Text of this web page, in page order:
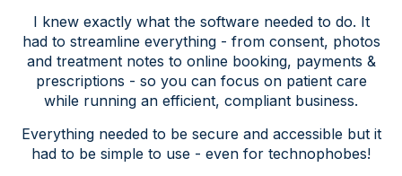
I knew exactly what the software needed to do. It
had to streamline everything - from consent, photos
and treatment notes to online booking, payments &
prescriptions - so you can focus on patient care
while running an efficient, compliant business.
Everything needed to be secure and accessible but it
had to be simple to use - even for technophobes!